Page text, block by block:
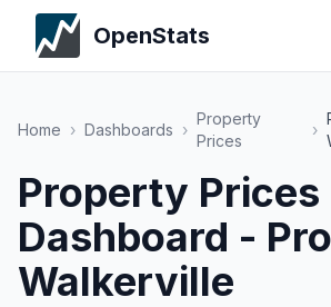
OpenStats
Home › Dashboards ›
Property
Prices
›
Property Prices
Dashboard -
Walkerville